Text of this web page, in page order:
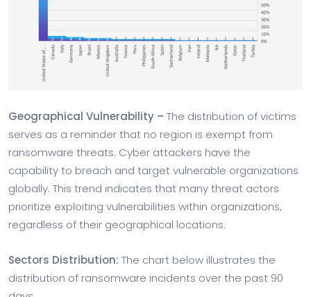
Geographical Vulnerability – The distribution of victims
serves as a reminder that no region is exempt from
ransomware threats. Cyber attackers have the
capability to breach and target vulnerable organizations
globally. This trend indicates that many threat actors
prioritize exploiting vulnerabilities within organizations,
regardless of their geographical locations.
Sectors Distribution: The chart below illustrates the
distribution of ransomware incidents over the past 90